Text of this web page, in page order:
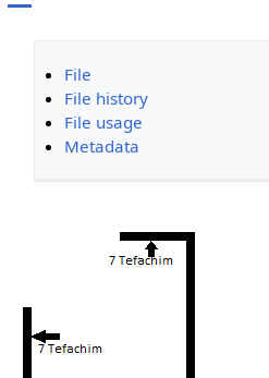
File
File history
File usage
Metadata